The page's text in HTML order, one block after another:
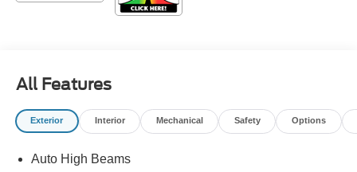
All Features
Exterior Interior Mechanical Safety Options
Auto High Beams